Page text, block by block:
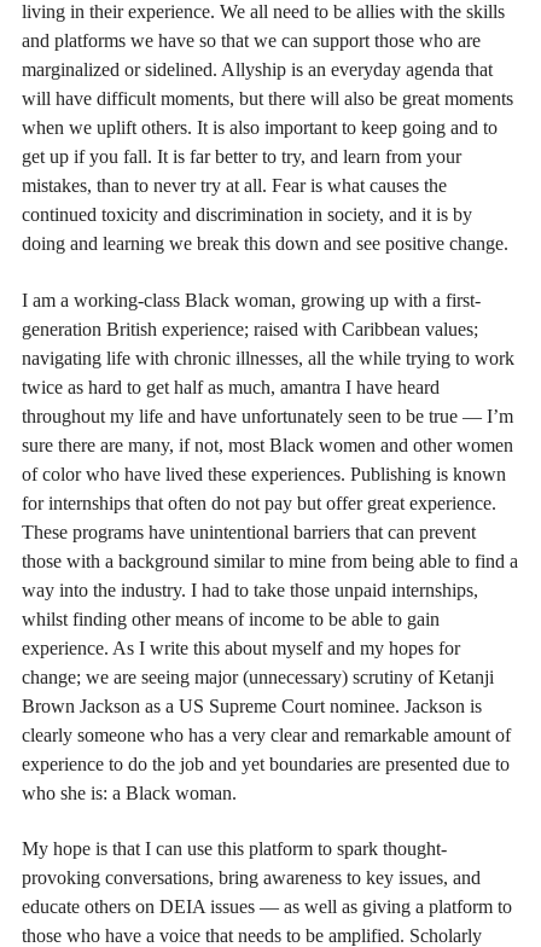
living in their experience. We all need to be allies with the skills
and platforms we have so that we can support those who are
marginalized or sidelined. Allyship is an everyday agenda that
will have difficult moments, but there will also be great moments
when we uplift others. It is also important to keep going and to
get up if you fall. It is far better to try, and learn from your
mistakes, than to never try at all. Fear is what causes the
continued toxicity and discrimination in society, and it is by
doing and learning we break this down and see positive change.
I am a working-class Black woman, growing up with a first-
generation British experience; raised with Caribbean values;
navigating life with chronic illnesses, all the while trying to work
twice as hard to get half as much, amantra I have heard
throughout my life and have unfortunately seen to be true — I’m
sure there are many, if not, most Black women and other women
of color who have lived these experiences. Publishing is known
for internships that often do not pay but offer great experience.
These programs have unintentional barriers that can prevent
those with a background similar to mine from being able to find a
way into the industry. I had to take those unpaid internships,
whilst finding other means of income to be able to gain
experience. As I write this about myself and my hopes for
change; we are seeing major (unnecessary) scrutiny of Ketanji
Brown Jackson as a US Supreme Court nominee. Jackson is
clearly someone who has a very clear and remarkable amount of
experience to do the job and yet boundaries are presented due to
who she is: a Black woman.
My hope is that I can use this platform to spark thought-
provoking conversations, bring awareness to key issues, and
educate others on DEIA issues — as well as giving a platform to
those who have a voice that needs to be amplified. Scholarly